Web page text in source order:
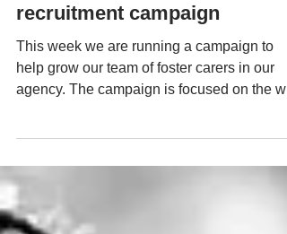
asphaleia fostering launch
recruitment campaign
This week we are running a campaign to
help grow our team of foster carers in our
in which...